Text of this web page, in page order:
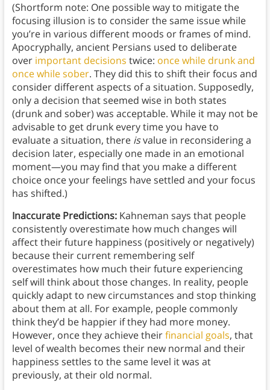
(Shortform note: One possible way to mitigate the
focusing illusion is to consider the same issue while
you’re in various different moods or frames of mind.
Apocryphally, ancient Persians used to deliberate
over important decisions twice: once while drunk and
once while sober. They did this to shift their focus and
consider different aspects of a situation. Supposedly,
only a decision that seemed wise in both states
(drunk and sober) was acceptable. While it may not be
advisable to get drunk every time you have to
evaluate a situation, there isvalue in reconsidering a
decision later, especially one made in an emotional
moment—you may find that you make a different
choice once your feelings have settled and your focus
has shifted.)
Inaccurate Predictions:Kahneman says that people
consistently overestimate how much changes will
affect their future happiness (positively or negatively)
because their current remembering self
overestimates how much their future experiencing
self will think about those changes. In reality, people
quickly adapt to new circumstances and stop thinking
about them at all. For example, people commonly
think they’d be happier if they had more money.
However, once they achieve theirfinancial goals, that
level of wealth becomes their new normal and their
happiness settles to the same level it was at
previously, at their old normal.